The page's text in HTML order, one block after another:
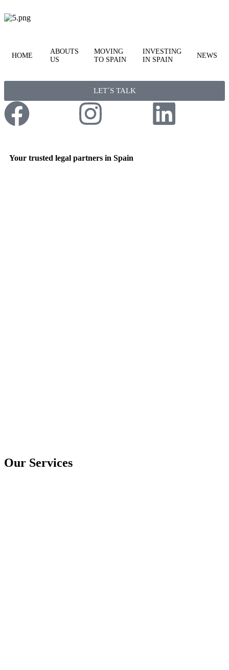
HOME
ABOUTS
US
MOVING
TO SPAIN
INVESTING
IN SPAIN
NEWS
LET´S TALK
Your trusted legal partners in Spain
Our Services